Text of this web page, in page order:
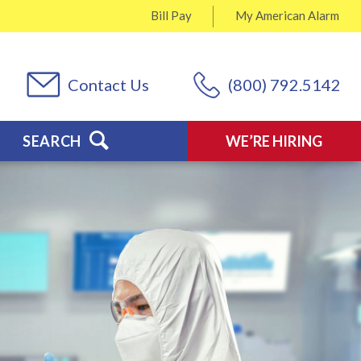
MyAmerican Alarm
Bill Pay
(800) 792.5142
Contact Us
WE’RE HIRING
SEARCH